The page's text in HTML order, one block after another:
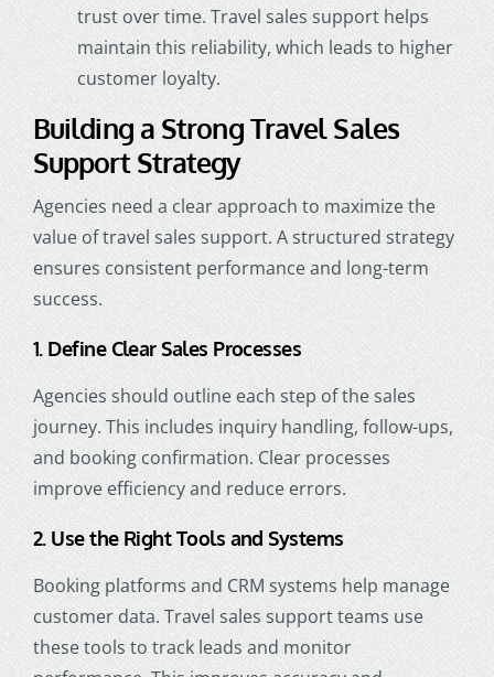
trust over time. Travel sales support helps
maintain this reliability, which leads to higher
customer loyalty.
Building a Strong Travel Sales
Support Strategy
Agencies need a clear approach to maximize the
value of travel sales support. A structured strategy
ensures consistent performance and long-term
success.
1. Define Clear Sales Processes
Agencies should outline each step of the sales
journey. This includes inquiry handling, follow-ups,
and booking confirmation. Clear processes
improve efficiency and reduce errors.
2. Use the Right Tools and Systems
Booking platforms and CRM systems help manage
customer data. Travel sales support teams use
these tools to track leads and monitor